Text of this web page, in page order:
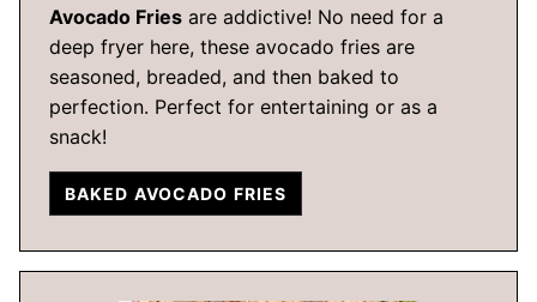
Avocado Fries are addictive! No need for a
deep fryer here, these avocado fries are
seasoned, breaded, and then baked to
perfection. Perfect for entertaining or as a
snack!
BAKED AVOCADO FRIES